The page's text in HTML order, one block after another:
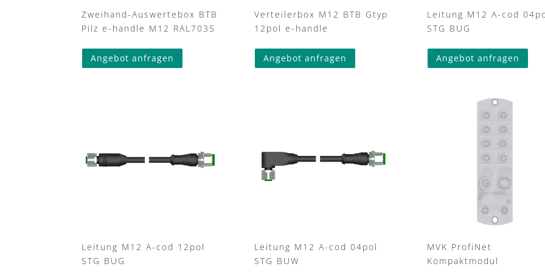
Zweihand-Auswertebox BTB
Pilz e-handle M12 RAL7035
Angebot anfragen
Verteilerbox M12 BTB Gtyp
12pol e-handle
Angebot anfragen
Leitung M12 A-cod
STG BUG
Angebot anfragen
This
Leitung M12 A-cod 12pol
STG BUG
Leitung M12 A-cod 04pol
STG BUW
MVK ProfiNet
Kompaktmodul